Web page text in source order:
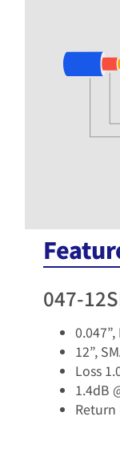
047-
0.047”,
12”,
Loss
1.4dB
Return